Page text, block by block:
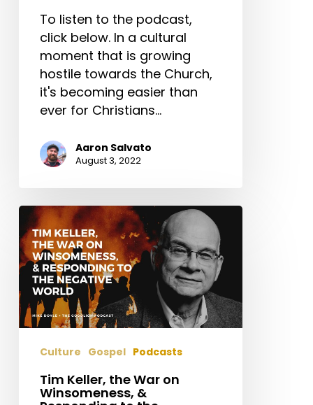
To listen to the podcast,
click below. In a cultural
moment that is growing
hostile towards the Church,
it's becoming easier than
ever for Christians…
Aaron Salvato
August 3, 2022
Tim
Keller,
the
War
on
Winsomeness,
&
“Negative
Culture Gospel Podcasts
Tim Keller, the War on
Winsomeness, &